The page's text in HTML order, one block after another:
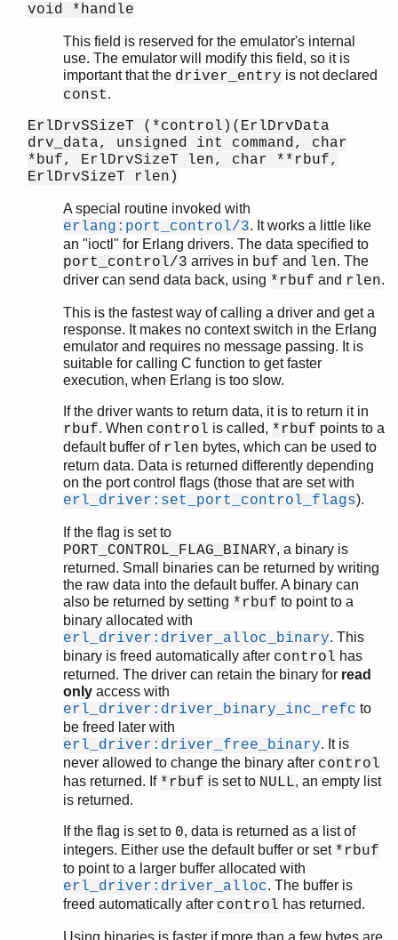
void *handle
This field is reserved for the emulator's internal
use. The emulator will modify this field, so it is
important that the driver_entry is not declared
const.
ErlDrvSSizeT (*control)(ErlDrvData
drv_data, unsigned int command, char
*buf, ErlDrvSizeT len, char **rbuf,
ErlDrvSizeT rlen)
A special routine invoked with
erlang:port_control/3. It works a little like
an "ioctl" for Erlang drivers. The data specified to
port_control/3 arrives in buf and len. The
driver can send data back, using *rbuf and rlen.
This is the fastest way of calling a driver and get a
response. It makes no context switch in the Erlang
emulator and requires no message passing. It is
suitable for calling C function to get faster
execution, when Erlang is too slow.
If the driver wants to return data, it is to return it in
rbuf. When control is called, *rbuf points to a
default buffer of rlen bytes, which can be used to
return data. Data is returned differently depending
on the port control flags (those that are set with
erl_driver:set_port_control_flags).
If the flag is set to
PORT_CONTROL_FLAG_BINARY, a binary is
returned. Small binaries can be returned by writing
the raw data into the default buffer. A binary can
also be returned by setting *rbuf to point to a
binary allocated with
erl_driver:driver_alloc_binary. This
binary is freed automatically after control has
returned. The driver can retain the binary for read
only access with
erl_driver:driver_binary_inc_refc to
be freed later with
erl_driver:driver_free_binary. It is
never allowed to change the binary after control
has returned. If *rbuf is set to NULL, an empty list
is returned.
If the flag is set to 0, data is returned as a list of
integers. Either use the default buffer or set *rbuf
to point to a larger buffer allocated with
erl_driver:driver_alloc. The buffer is
freed automatically after control has returned.